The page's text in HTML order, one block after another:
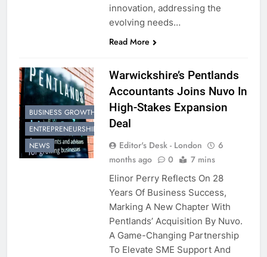
innovation, addressing the
evolving needs…
Read More
BUSINESS GROWTH
ENTREPRENEURSHIP
NEWS
Warwickshire’s Pentlands
Accountants Joins Nuvo In
High-Stakes Expansion
Deal
Editor's Desk - London
6
months ago
0 7 mins
Elinor Perry Reflects On 28
Years Of Business Success,
Marking A New Chapter With
Pentlands’ Acquisition By Nuvo.
A Game-Changing Partnership
To Elevate SME Support And